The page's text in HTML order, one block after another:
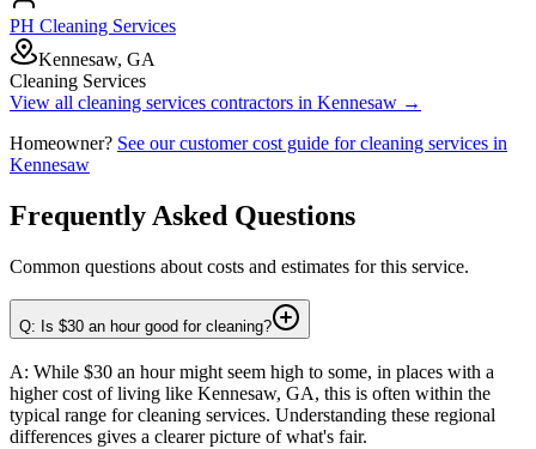
PH Cleaning Services
Kennesaw, GA
Cleaning Services
View all cleaning services contractors in Kennesaw →
Homeowner? See our customer cost guide forcleaning services in
Kennesaw
Frequently Asked Questions
Common questions about costs and estimates for this service.
Q: Is $30 an hour good for cleaning?
A: While $30 an hour might seem high to some, in places with a
higher cost of living like Kennesaw, GA, this is often within the
typical range for cleaning services. Understanding these regional
differences gives a clearer picture of what's fair.